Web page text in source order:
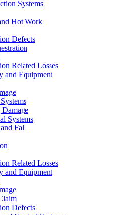
Systems
Hot Work
Defects
Related Losses
and Equipment
Systems
Fall
Related Losses
and Equipment
Defects